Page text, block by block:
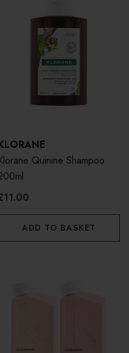
Quinine Shampoo
ADD TO BASKET